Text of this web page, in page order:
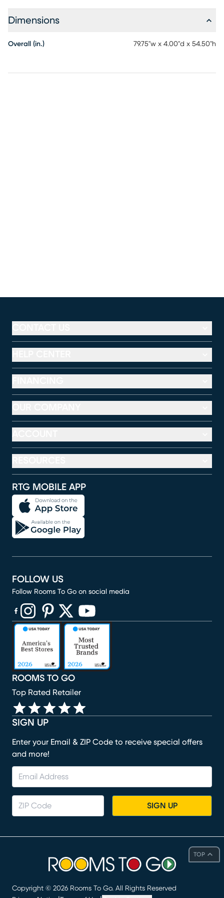
Dimensions
Overall (in.) 79.75"w x 4.00"d x 54.50"h
TOP
RTG MOBILE APP
SIGN UP
Enter your Email & ZIP Code to receive special offers
and more!
SIGN UP
ROOMS TO GO
Top Rated Retailer
FOLLOW US
Follow Rooms To Go on social media
(opens in new window)
(opens in new window)
(opens in new window)
(opens in new window)
(opens in new window)
Copyright © 2026 Rooms To Go. All Rights Reserved